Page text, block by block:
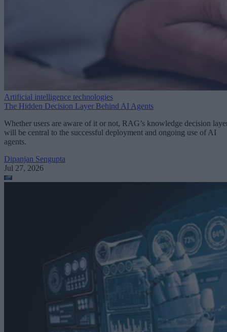
Artificial intelligence technologies
The Hidden Decision Layer Behind AI Agents
Whether users are aware of it or not, RAG’s knowledge decision
will be central to the successful deployment and ongoing use of AI
agents.
Dipanjan Sengupta
Jul 27, 2026